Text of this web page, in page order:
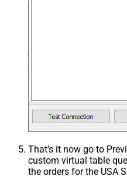
That's it now go to
custom virtual table
the orders for the USA